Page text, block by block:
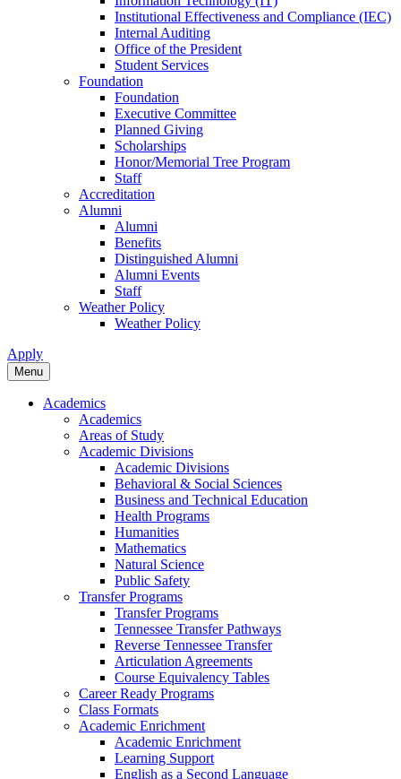
Institutional Effectiveness and Compliance (IEC)
Internal Auditing
Office of the President
Student Services
Foundation
Foundation
Executive Committee
Planned Giving
Scholarships
Honor/Memorial Tree Program
Staff
Accreditation
Alumni
Alumni
Benefits
Distinguished Alumni
Alumni Events
Staff
Weather Policy
Weather Policy
Apply
Menu
Academics
Academics
Areas of Study
Academic Divisions
Academic Divisions
Behavioral & Social Sciences
Business and Technical Education
Health Programs
Humanities
Mathematics
Natural Science
Public Safety
Transfer Programs
Transfer Programs
Tennessee Transfer Pathways
Reverse Tennessee Transfer
Articulation Agreements
Course Equivalency Tables
Career Ready Programs
Class Formats
Academic Enrichment
Academic Enrichment
Learning Support
English as a Second Language